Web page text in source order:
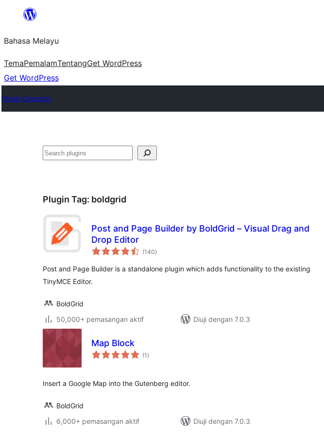
Langkau
kandungan
Bahasa Melayu
TemaPemalamTentangGet WordPress
Get WordPress
Plugin Directory
Cari
Plugin Tag: boldgrid
Post and Page Builder by BoldGrid – Visual Drag and
Drop Editor
(140jumlah
taraf
)
Post and Page Builder is a standalone plugin which adds functionality to the existing
TinyMCE Editor.
BoldGrid
50,000+ pemasangan aktif
Diuji dengan 7.0.3
Map Block
(1 jumlah
taraf
)
Insert a Google Map into the Gutenberg editor.
BoldGrid
6,000+ pemasangan aktif
Diuji dengan 7.0.3